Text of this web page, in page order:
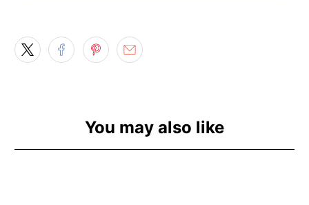
You may also like